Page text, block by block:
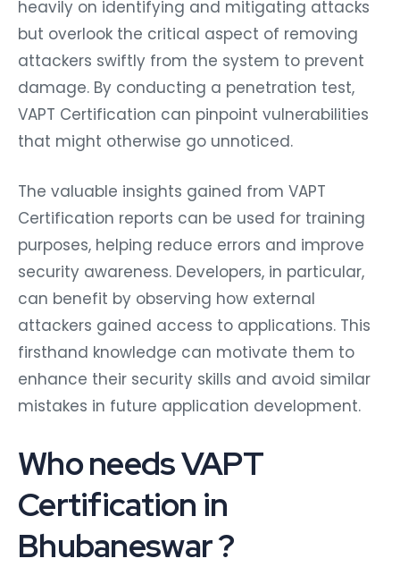
heavily on identifying and mitigating attacks
but overlook the critical aspect of removing
attackers swiftly from the system to prevent
damage. By conducting a penetration test,
VAPT Certification can pinpoint vulnerabilities
that might otherwise go unnoticed.
The valuable insights gained from VAPT
Certification reports can be used for training
purposes, helping reduce errors and improve
security awareness. Developers, in particular,
can benefit by observing how external
attackers gained access to applications. This
firsthand knowledge can motivate them to
enhance their security skills and avoid similar
mistakes in future application development.
Who needs VAPT
Certification in
Bhubaneswar ?